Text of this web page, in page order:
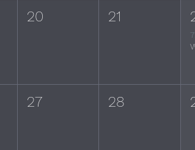
20 21
27 28